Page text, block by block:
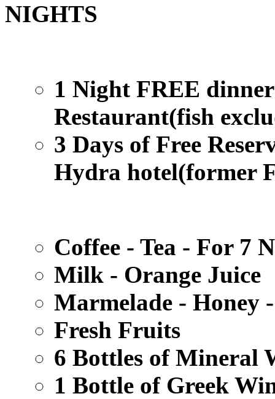
NIGHTS
1 Night FREE
Restaurant(fish
3 Days of Free
Hydra hotel(former
Coffee - Tea - For 7
Milk - Orange Juice
Marmelade - Honey
Fresh Fruits
6 Bottles of Mineral
1 Bottle of Greek